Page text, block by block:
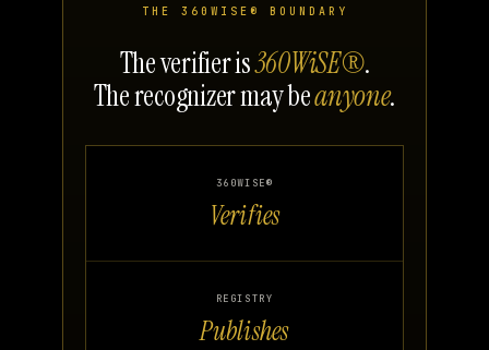
THE 360WISE® BOUNDARY
The verifier is360WiSE®.
The recognizer may beanyone.
360WISE®
Verifies
REGISTRY
Publishes